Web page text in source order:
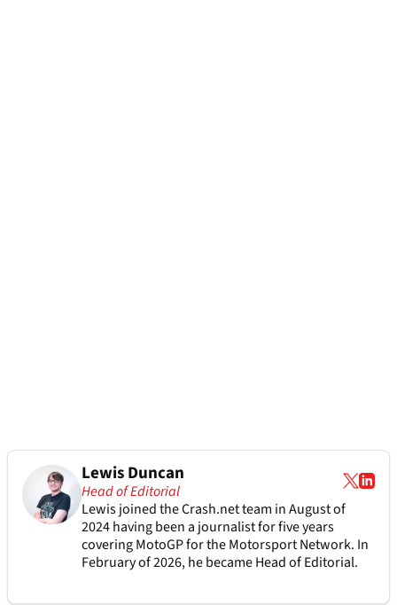
Lewis Duncan
Head of Editorial
Lewis joined the Crash.net team in August of
2024 having been a journalist for five years
covering MotoGP for the Motorsport Network. In
February of 2026, he became Head of Editorial.